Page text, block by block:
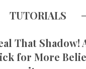
TUTORIALS
That Shadow!
for More